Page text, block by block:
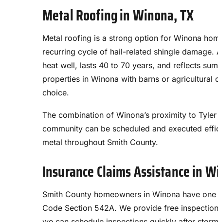
Metal Roofing in Winona, TX
Metal roofing is a strong option for Winona
recurring cycle of hail-related shingle damage.
heat well, lasts 40 to 70 years, and reflects
properties in Winona with barns or agricultural
choice.
The combination of Winona’s proximity to
community can be scheduled and executed
metal throughout Smith County.
Insurance Claims Assistance in
Smith County homeowners in Winona have
Code Section 542A. We provide free